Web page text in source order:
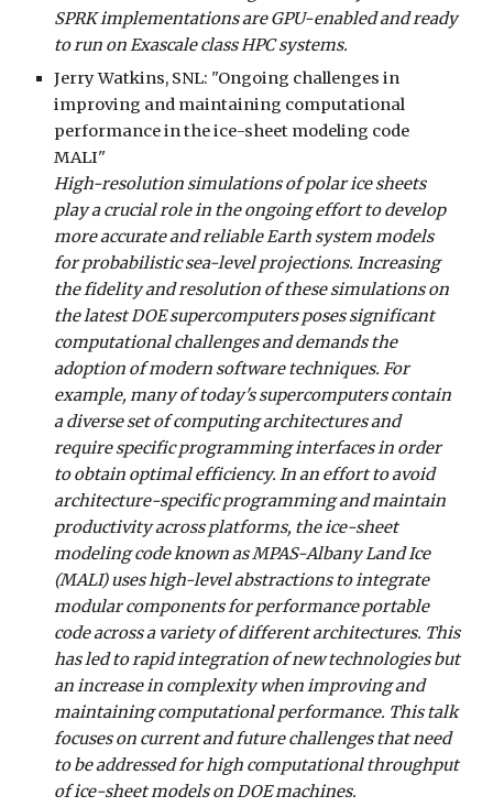
SPRK implementations are GPU-enabled and ready
to run on Exascale class HPC systems.
Jerry Watkins, SNL: "Ongoing challenges in
improving and maintaining computational
performance in the ice-sheet modeling code
MALI"
High-resolution simulations of polar ice sheets
play a crucial role in the ongoing effort to develop
more accurate and reliable Earth system models
for probabilistic sea-level projections. Increasing
the fidelity and resolution of these simulations on
the latest DOE supercomputers poses significant
computational challenges and demands the
adoption of modern software techniques. For
example, many of today's supercomputers contain
a diverse set of computing architectures and
require specific programming interfaces in order
to obtain optimal efficiency. In an effort to avoid
architecture-specific programming and maintain
productivity across platforms, the ice-sheet
modeling code known as MPAS-Albany Land Ice
(MALI) uses high-level abstractions to integrate
modular components for performance portable
code across a variety of different architectures. This
has led to rapid integration of new technologies but
an increase in complexity when improving and
maintaining computational performance. This talk
focuses on current and future challenges that need
to be addressed for high computational throughput
of ice-sheet models on DOE machines.